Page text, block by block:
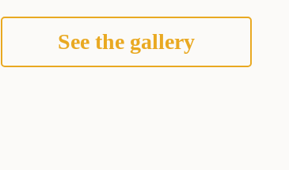
See the gallery